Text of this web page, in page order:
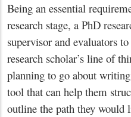
Being an essential
research stage, a PhD
supervisor and evaluators
research scholar’s line of
planning to go about
tool that can help them
outline the path they